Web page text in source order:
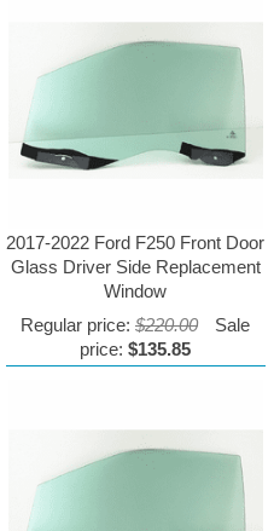
2017-2022 Ford F250 Front Door
Glass Driver Side Replacement
Window
Regular price:$220.00
Sale
price:$135.85